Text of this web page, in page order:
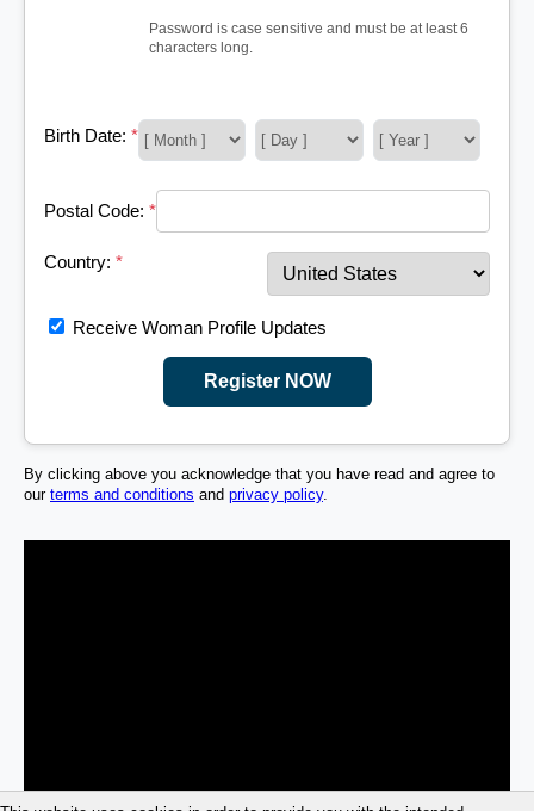
Password is case sensitive and must be at least 6
characters long.
Birth Date: *
Postal Code: *
Country: *
Receive Woman Profile Updates
Register NOW
By clicking above you acknowledge that you have read and agree to
our terms and conditions and privacy policy.